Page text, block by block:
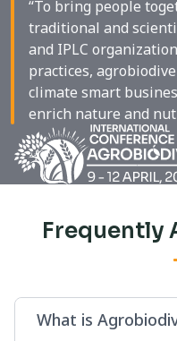
“To bring people
traditional and
and IPLC
practices,
climate smart
enrich nature and
Frequently
What is